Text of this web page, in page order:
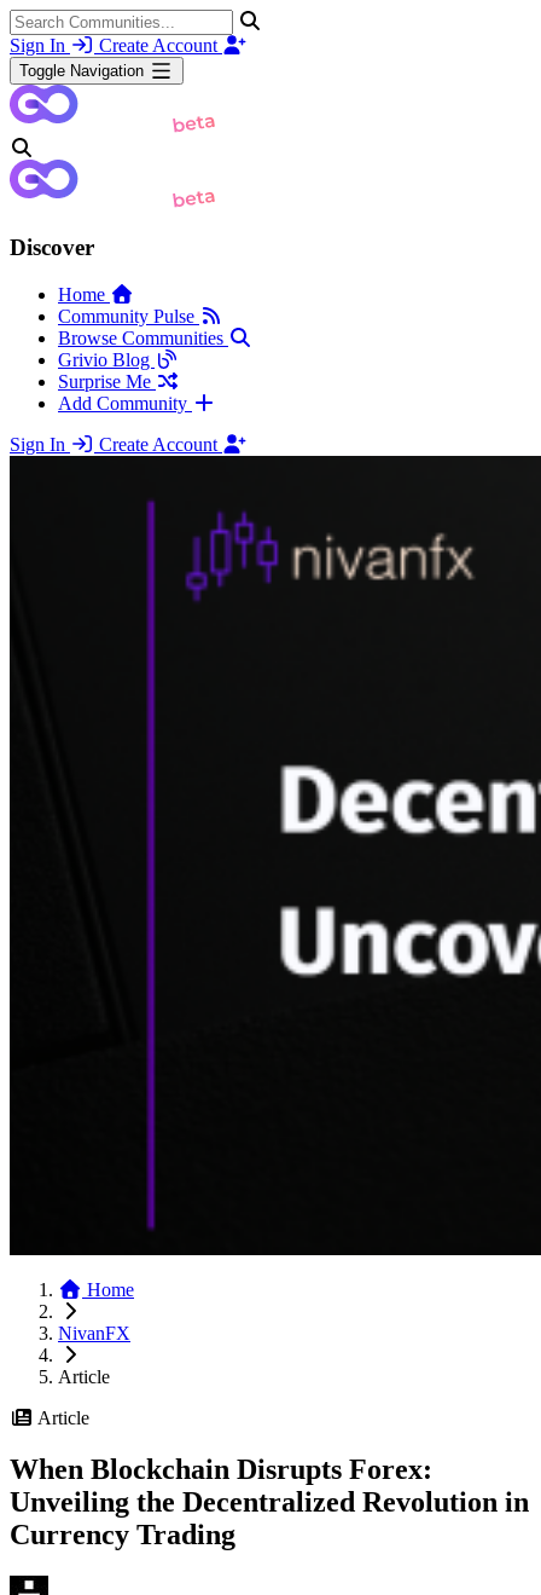
Sign In Create Account
Toggle Navigation
Discover
Home
Community Pulse
Browse Communities
Grivio Blog
Surprise Me
Add Community
Sign In
Create Account
Home
NivanFX
Article
Article
When Blockchain Disrupts Forex:
Unveiling the Decentralized Revolution in
Currency Trading